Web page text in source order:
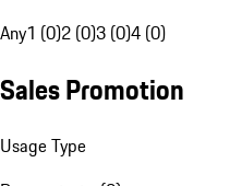
Any1 (0)2 (0)3 (0)4 (0)
Sales Promotion
Usage Type